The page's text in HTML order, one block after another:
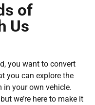
of
Us
you want to convert
you can explore the
in your own vehicle.
we’re here to make it